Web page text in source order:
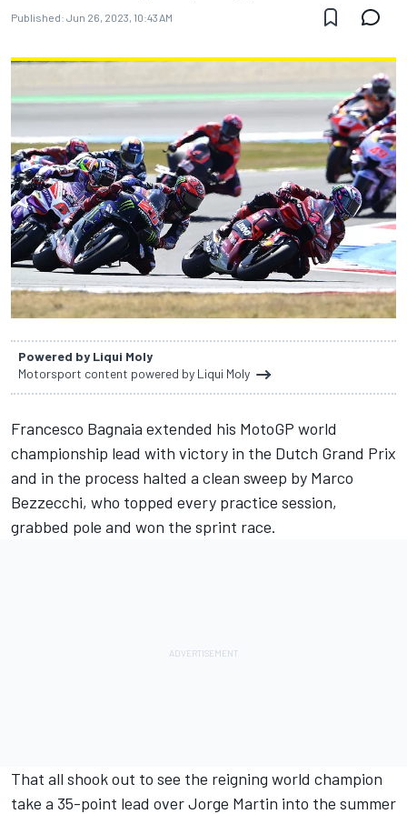
Published: Jun 26, 2023, 10:43 AM
Powered by Liqui Moly
Motorsport content powered by Liqui Moly
Francesco Bagnaia extended his MotoGP world
championship lead with victory in the Dutch Grand Prix
and in the process halted a clean sweep by Marco
Bezzecchi, who topped every practice session,
grabbed pole and won the sprint race.
That all shook out to see the reigning world champion
take a 35-point lead over Jorge Martin into the summer